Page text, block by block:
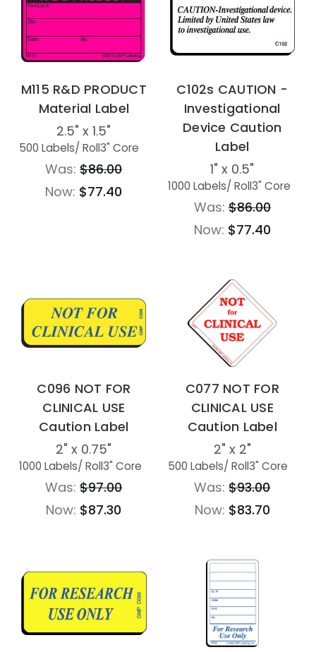
M115 R&D PRODUCT
Material Label
2.5" x 1.5"
500 Labels/ Roll3" Core
Was:$86.00
Now: $77.40
C102s CAUTION -
Investigational
Device Caution
Label
1" x 0.5"
1000 Labels/ Roll3" Core
Was:$86.00
Now: $77.40
C096 NOT FOR
CLINICAL USE
Caution Label
2" x 0.75"
1000 Labels/ Roll3" Core
Was:$97.00
Now: $87.30
C077 NOT FOR
CLINICAL USE
Caution Label
2" x 2"
500 Labels/ Roll3" Core
Was:$93.00
Now: $83.70